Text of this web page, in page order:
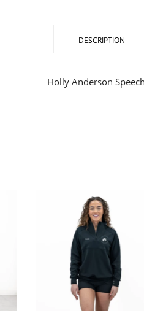
DESCRIPTION
Holly Anderson